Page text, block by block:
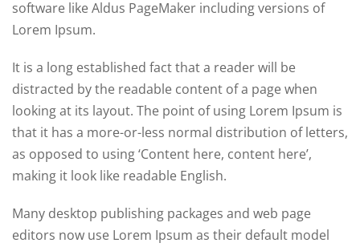
software like Aldus PageMaker including versions of
Lorem Ipsum.
It is a long established fact that a reader will be
distracted by the readable content of a page when
looking at its layout. The point of using Lorem Ipsum is
that it has a more-or-less normal distribution of letters,
as opposed to using ‘Content here, content here’,
making it look like readable English.
Many desktop publishing packages and web page
editors now use Lorem Ipsum as their default model